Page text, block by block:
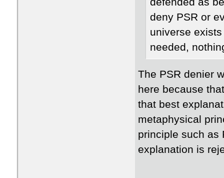
deny PSR or
universe
needed,
The PSR denier
here because
that best
metaphysical
principle such as
explanation is